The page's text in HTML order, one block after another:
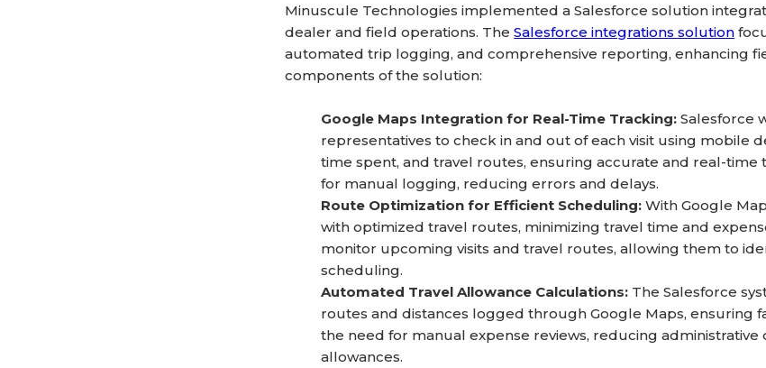
Minuscule Technologies implemented a Salesforce solution
dealer and field operations. TheSalesforce integrations solution
automated trip logging, and comprehensive reporting, enhancing
components of the solution:
Google Maps Integration for Real-Time Tracking:Salesforce
representatives to check in and out of each visit using mobile
time spent, and travel routes, ensuring accurate and real-
for manual logging, reducing errors and delays.
Route Optimization for Efficient Scheduling:With Google
with optimized travel routes, minimizing travel time and
monitor upcoming visits and travel routes, allowing them to
scheduling.
Automated Travel Allowance Calculations: The Salesforce
routes and distances logged through Google Maps, ensuring
the need for manual expense reviews, reducing
allowances.